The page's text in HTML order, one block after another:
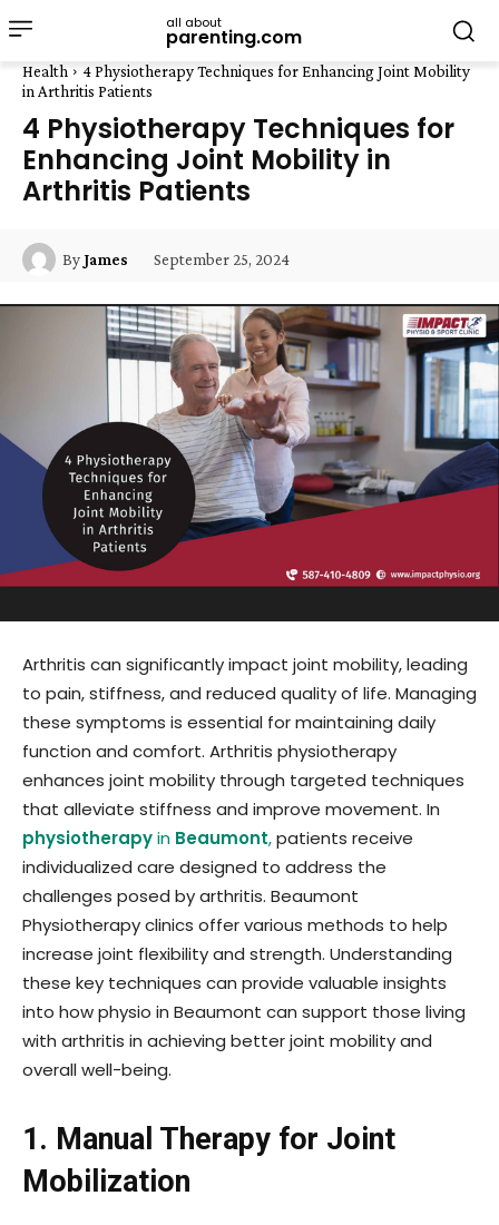
all about
parenting.com
Health
4 Physiotherapy Techniques for Enhancing Joint Mobility
in Arthritis Patients
4 Physiotherapy Techniques for
Enhancing Joint Mobility in
Arthritis Patients
ByJames September 25, 2024
Arthritis can significantly impact joint mobility, leading
to pain, stiffness, and reduced quality of life. Managing
these symptoms is essential for maintaining daily
function and comfort. Arthritis physiotherapy
enhances joint mobility through targeted techniques
that alleviate stiffness and improve movement. In
physiotherapyin Beaumont,patients receive
individualized care designed to address the
challenges posed by arthritis. Beaumont
Physiotherapy clinics offer various methods to help
increase joint flexibility and strength. Understanding
these key techniques can provide valuable insights
into how physio in Beaumont can support those living
with arthritis in achieving better joint mobility and
overall well-being.
1. Manual Therapy for Joint
Mobilization